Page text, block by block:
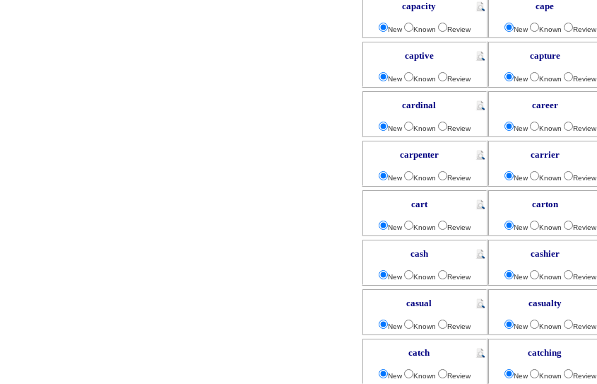
capacity
New Known Review
cape
New Known Review
captive
New Known Review
capture
New Known Review
cardinal
New Known Review
career
New Known Review
carpenter
New Known Review
carrier
New Known Review
cart
New Known Review
carton
New Known Review
cash
New Known Review
cashier
New Known Review
casual
New Known Review
casualty
New Known Review
catch
New Known Review
catching
New Known Review